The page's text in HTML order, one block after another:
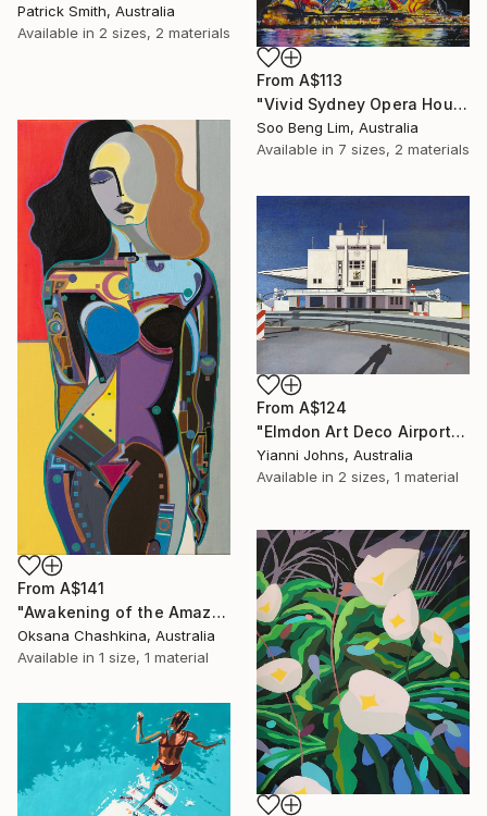
Patrick Smith, Australia
Available in 2 sizes, 2 materials
From A$113
"Vivid Sydney Opera House2" Print
Soo Beng Lim, Australia
Available in 7 sizes, 2 materials
From A$141
"Awakening of the Amazon" Print
Oksana Chashkina, Australia
Available in 1 size, 1 material
From A$124
"Elmdon Art Deco Airport" Print
Yianni Johns, Australia
Available in 2 sizes, 1 material